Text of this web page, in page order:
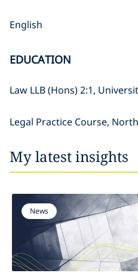
English
EDUCATION
Law LLB (Hons) 2:1,
Legal Practice Course,
My latest insights
News